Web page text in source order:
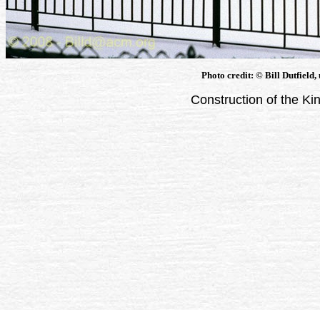
Photo credit: © Bill Dutfield,
Construction of the